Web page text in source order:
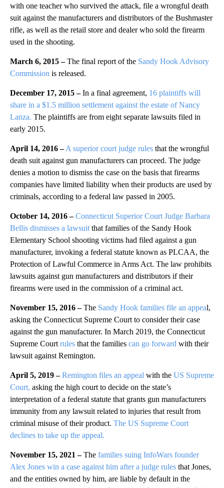
with one teacher who survived the attack, file a wrongful death
suit against the manufacturers and distributors of the Bushmaster
rifle, as well as the retail store and dealer who sold the firearm
used in the shooting.
March 6, 2015 –The final report of the Sandy Hook Advisory
Commission is released.
December 17, 2015 –In a final agreement, 16 plaintiffs will
share in a $1.5 million settlement against the estate of Nancy
Lanza. The plaintiffs are from eight separate lawsuits filed in
early 2015.
April 14, 2016 –A superior court judge rules that the wrongful
death suit against gun manufacturers can proceed. The judge
denies a motion to dismiss the case on the basis that firearms
companies have limited liability when their products are used by
criminals, according to a federal law passed in 2005.
October 14, 2016 – Connecticut Superior Court Judge Barbara
Bellis dismisses a lawsuit that families of the Sandy Hook
Elementary School shooting victims had filed against a gun
manufacturer, invoking a federal statute known as PLCAA, the
Protection of Lawful Commerce in Arms Act. The law prohibits
lawsuits against gun manufacturers and distributors if their
firearms were used in the commission of a criminal act.
November 15, 2016 –The Sandy Hook families file an appeal,
asking the Connecticut Supreme Court to consider their case
against the gun manufacturer. In March 2019, the Connecticut
Supreme Court rules that the families can go forward with their
lawsuit against Remington.
April 5, 2019 –Remington files an appeal with the US Supreme
Court, asking the high court to decide on the state’s
interpretation of a federal statute that grants gun manufacturers
immunity from any lawsuit related to injuries that result from
criminal misuse of their product. The US Supreme Court
declines to take up the appeal.
November 15, 2021 –The families suing InfoWars founder
Alex Jones win a case against him after a judge rules that Jones,
and the entities owned by him, are liable by default in the